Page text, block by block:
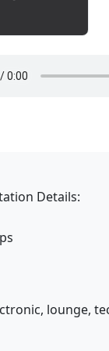
Details:
lounge,